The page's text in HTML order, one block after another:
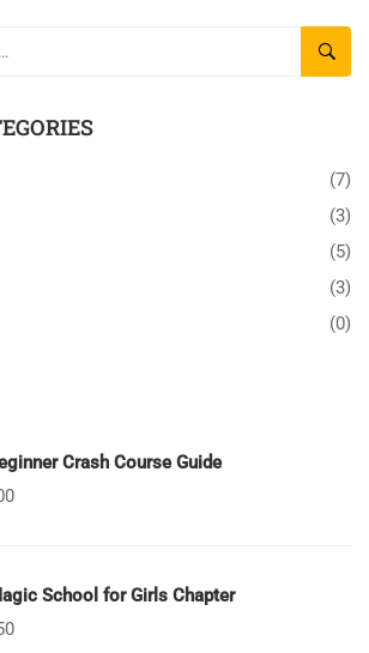
(7)
(3)
(5)
(3)
(0)
Crash Course Guide
School for Girls Chapter